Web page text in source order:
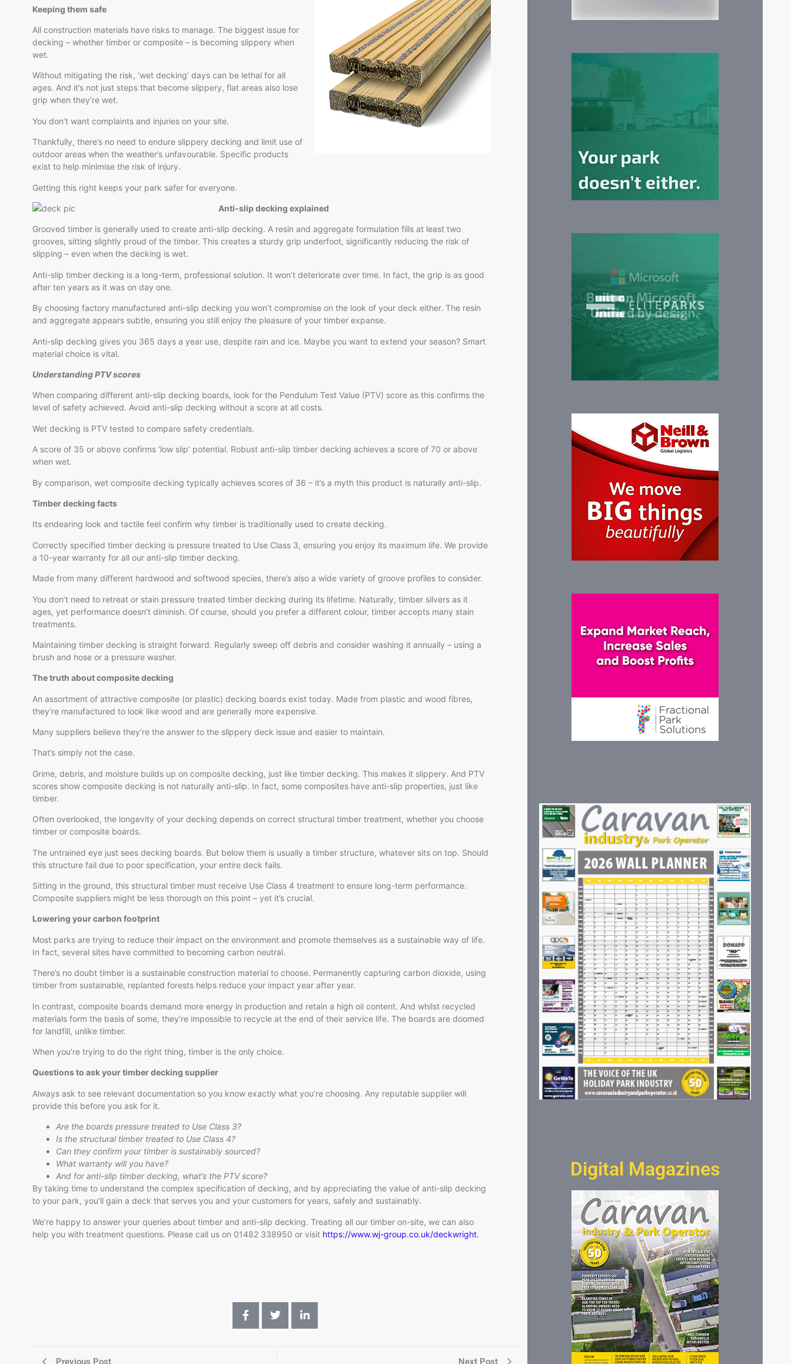
Keeping them safe
All construction materials have risks to manage. The biggest issue for
decking – whether timber or composite – is becoming slippery when
wet.
Without mitigating the risk, ‘wet decking’ days can be lethal for all
ages. And it’s not just steps that become slippery, flat areas also lose
grip when they’re wet.
You don’t want complaints and injuries on your site.
Thankfully, there’s no need to endure slippery decking and limit use of
outdoor areas when the weather’s unfavourable. Specific products
exist to help minimise the risk of injury.
Getting this right keeps your park safer for everyone.
Anti-slip decking explained
Grooved timber is generally used to create anti-slip decking. A resin and aggregate formulation fills at least two
grooves, sitting slightly proud of the timber. This creates a sturdy grip underfoot, significantly reducing the risk of
slipping – even when the decking is wet.
Anti-slip timber decking is a long-term, professional solution. It won’t deteriorate over time. In fact, the grip is as good
after ten years as it was on day one.
By choosing factory manufactured anti-slip decking you won’t compromise on the look of your deck either. The resin
and aggregate appears subtle, ensuring you still enjoy the pleasure of your timber expanse.
Anti-slip decking gives you 365 days a year use, despite rain and ice. Maybe you want to extend your season? Smart
material choice is vital.
Understanding PTV scores
When comparing different anti-slip decking boards, look for the Pendulum Test Value (PTV) score as this confirms the
level of safety achieved. Avoid anti-slip decking without a score at all costs.
Wet decking is PTV tested to compare safety credentials.
A score of 35 or above confirms ‘low slip’ potential. Robust anti-slip timber decking achieves a score of 70 or above
when wet.
By comparison, wet composite decking typically achieves scores of 36 – it’s a myth this product is naturally anti-slip.
Timber decking facts
Its endearing look and tactile feel confirm why timber is traditionally used to create decking.
Correctly specified timber decking is pressure treated to Use Class 3, ensuring you enjoy its maximum life. We provide
a 10-year warranty for all our anti-slip timber decking.
Made from many different hardwood and softwood species, there’s also a wide variety of groove profiles to consider.
You don’t need to retreat or stain pressure treated timber decking during its lifetime. Naturally, timber silvers as it
ages, yet performance doesn’t diminish. Of course, should you prefer a different colour, timber accepts many stain
treatments.
Maintaining timber decking is straight forward. Regularly sweep off debris and consider washing it annually – using a
brush and hose or a pressure washer.
The truth about composite decking
An assortment of attractive composite (or plastic) decking boards exist today. Made from plastic and wood fibres,
they’re manufactured to look like wood and are generally more expensive.
Many suppliers believe they’re the answer to the slippery deck issue and easier to maintain.
That’s simply not the case.
Grime, debris, and moisture builds up on composite decking, just like timber decking. This makes it slippery. And PTV
scores show composite decking is not naturally anti-slip. In fact, some composites have anti-slip properties, just like
timber.
Often overlooked, the longevity of your decking depends on correct structural timber treatment, whether you choose
timber or composite boards.
The untrained eye just sees decking boards. But below them is usually a timber structure, whatever sits on top. Should
this structure fail due to poor specification, your entire deck fails.
Sitting in the ground, this structural timber must receive Use Class 4 treatment to ensure long-term performance.
Composite suppliers might be less thorough on this point – yet it’s crucial.
Lowering your carbon footprint
Most parks are trying to reduce their impact on the environment and promote themselves as a sustainable way of life.
In fact, several sites have committed to becoming carbon neutral.
There’s no doubt timber is a sustainable construction material to choose. Permanently capturing carbon dioxide, using
timber from sustainable, replanted forests helps reduce your impact year after year.
In contrast, composite boards demand more energy in production and retain a high oil content. And whilst recycled
materials form the basis of some, they’re impossible to recycle at the end of their service life. The boards are doomed
for landfill, unlike timber.
When you’re trying to do the right thing, timber is the only choice.
Questions to ask your timber decking supplier
Always ask to see relevant documentation so you know exactly what you’re choosing. Any reputable supplier will
provide this before you ask for it.
Are the boards pressure treated to Use Class 3?
Is the structural timber treated to Use Class 4?
Can they confirm your timber is sustainably sourced?
What warranty will you have?
And for anti-slip timber decking, what’s the PTV score?
By taking time to understand the complex specification of decking, and by appreciating the value of anti-slip decking
to your park, you’ll gain a deck that serves you and your customers for years, safely and sustainably.
We’re happy to answer your queries about timber and anti-slip decking. Treating all our timber on-site, we can also
help you with treatment questions. Please call us on 01482 338950 or visit https://www.wj-group.co.uk/deckwright.
Previous Post Next Post
Digital Magazines